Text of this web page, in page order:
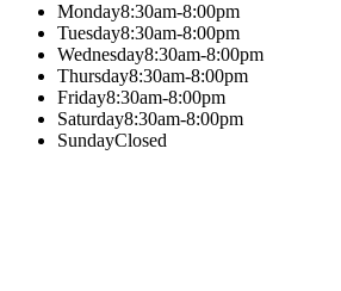
Monday8:30am-8:00pm
Tuesday8:30am-8:00pm
Wednesday8:30am-8:00pm
Thursday8:30am-8:00pm
Friday8:30am-8:00pm
Saturday8:30am-8:00pm
SundayClosed